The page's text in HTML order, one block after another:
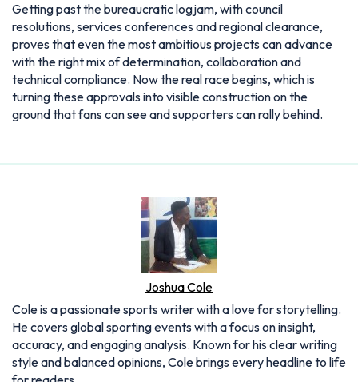
Getting past the bureaucratic logjam, with council
resolutions, services conferences and regional clearance,
proves that even the most ambitious projects can advance
with the right mix of determination, collaboration and
technical compliance. Now the real race begins, which is
turning these approvals into visible construction on the
ground that fans can see and supporters can rally behind.
Joshua Cole
Cole is a passionate sports writer with a love for storytelling.
He covers global sporting events with a focus on insight,
accuracy, and engaging analysis. Known for his clear writing
style and balanced opinions, Cole brings every headline to life